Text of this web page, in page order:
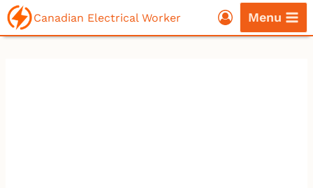
Skip
to
Canadian Electrical Worker Menu